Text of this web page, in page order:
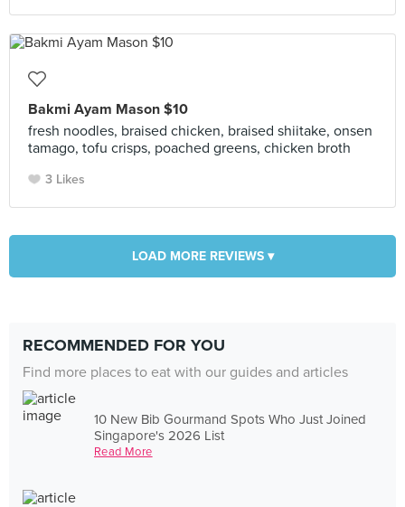
Bakmi Ayam Mason $10
fresh noodles, braised chicken, braised shiitake, onsen
tamago, tofu crisps, poached greens, chicken broth
3 Likes
LOAD MORE REVIEWS ▾
RECOMMENDED FOR YOU
Find more places to eat with our guides and articles
10 New Bib Gourmand Spots Who Just Joined
Singapore's 2026 List
Read More